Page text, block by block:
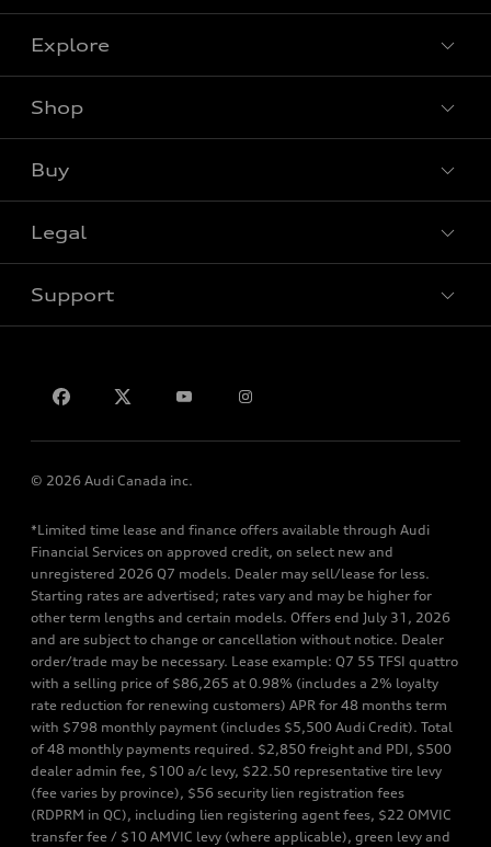
Explore
Shop
Buy
Legal
Support
© 2026 Audi Canada inc.
*Limited time lease and finance offers available through Audi
Financial Services on approved credit, on select new and
unregistered 2026 Q7 models. Dealer may sell/lease for less.
Starting rates are advertised; rates vary and may be higher for
other term lengths and certain models. Offers end July 31, 2026
and are subject to change or cancellation without notice. Dealer
order/trade may be necessary. Lease example: Q7 55 TFSI quattro
with a selling price of $86,265 at 0.98% (includes a 2% loyalty
rate reduction for renewing customers) APR for 48 months term
with $798 monthly payment (includes $5,500 Audi Credit). Total
of 48 monthly payments required. $2,850 freight and PDI, $500
dealer admin fee, $100 a/c levy, $22.50 representative tire levy
(fee varies by province), $56 security lien registration fees
(RDPRM in QC), including lien registering agent fees, $22 OMVIC
transfer fee / $10 AMVIC levy (where applicable), green levy and